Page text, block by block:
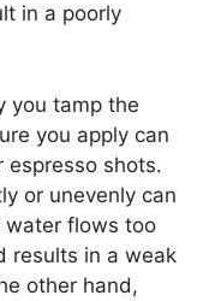
in a poorly
you tamp the
you apply can
espresso shots.
or unevenly can
water flows too
results in a weak
other hand,